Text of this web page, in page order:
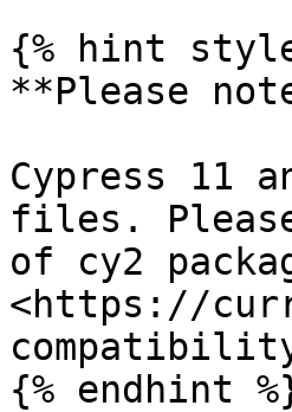
{% hint
**Please
Cypress 11
files.
of cy2
<https://
{% endhint